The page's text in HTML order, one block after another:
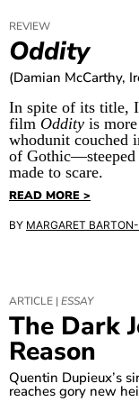
REVIEW
Oddity
(Damian McCarthy,
In spite of its title,
film Oddity is
whodunit couched
of Gothic—steeped
made to scare.
READ MORE >
BY MARGARET
ARTICLE |ESSAY
The Dark
Reason
Quentin Dupieux’s
reaches gory new